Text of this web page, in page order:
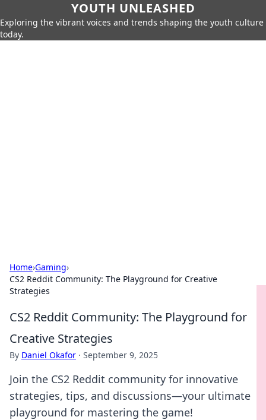
YOUTH UNLEASHED
Exploring the vibrant voices and trends shaping the youth culture
today.
Home›Gaming›
CS2 Reddit Community: The Playground for Creative
Strategies
CS2 Reddit Community: The Playground for
Creative Strategies
By Daniel Okafor · September 9, 2025
Join the CS2 Reddit community for innovative
strategies, tips, and discussions—your ultimate
playground for mastering the game!